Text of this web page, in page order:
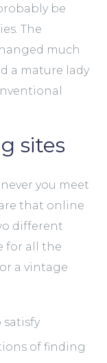
be
The
much
a mature lady
sites
you meet
that online
different
for all the
a vintage
of finding